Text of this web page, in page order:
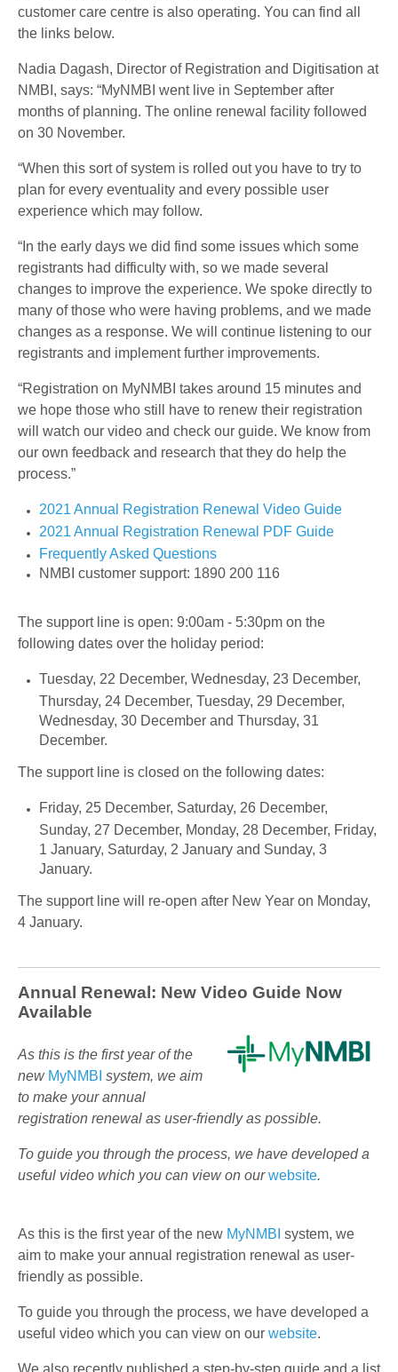
customer care centre is also operating. You can find all
the links below.
Nadia Dagash, Director of Registration and Digitisation at
NMBI, says: “MyNMBI went live in September after
months of planning. The online renewal facility followed
on 30 November.
“When this sort of system is rolled out you have to try to
plan for every eventuality and every possible user
experience which may follow.
“In the early days we did find some issues which some
registrants had difficulty with, so we made several
changes to improve the experience. We spoke directly to
many of those who were having problems, and we made
changes as a response. We will continue listening to our
registrants and implement further improvements.
“Registration on MyNMBI takes around 15 minutes and
we hope those who still have to renew their registration
will watch our video and check our guide. We know from
our own feedback and research that they do help the
process.”
2021 Annual Registration Renewal Video Guide
2021 Annual Registration Renewal PDF Guide
Frequently Asked Questions
NMBI customer support: 1890 200 116
The support line is open: 9:00am - 5:30pm on the
following dates over the holiday period:
Tuesday, 22 December, Wednesday, 23 December,
Thursday, 24 December, Tuesday, 29 December,
Wednesday, 30 December and Thursday, 31
December.
The support line is closed on the following dates:
Friday, 25 December, Saturday, 26 December,
Sunday, 27 December, Monday, 28 December, Friday,
1 January, Saturday, 2 January and Sunday, 3
January.
The support line will re-open after New Year on Monday,
4 January.
Annual Renewal: New Video Guide Now
Available
As this is the first year of the
new MyNMBI system, we aim
to make your annual
registration renewal as user-friendly as possible.
To guide you through the process, we have developed a
useful video which you can view on ourwebsite.
As this is the first year of the new MyNMBI system, we
aim to make your annual registration renewal as user-
friendly as possible.
To guide you through the process, we have developed a
useful video which you can view on our website.
We also recently published a step-by-step guide and a list